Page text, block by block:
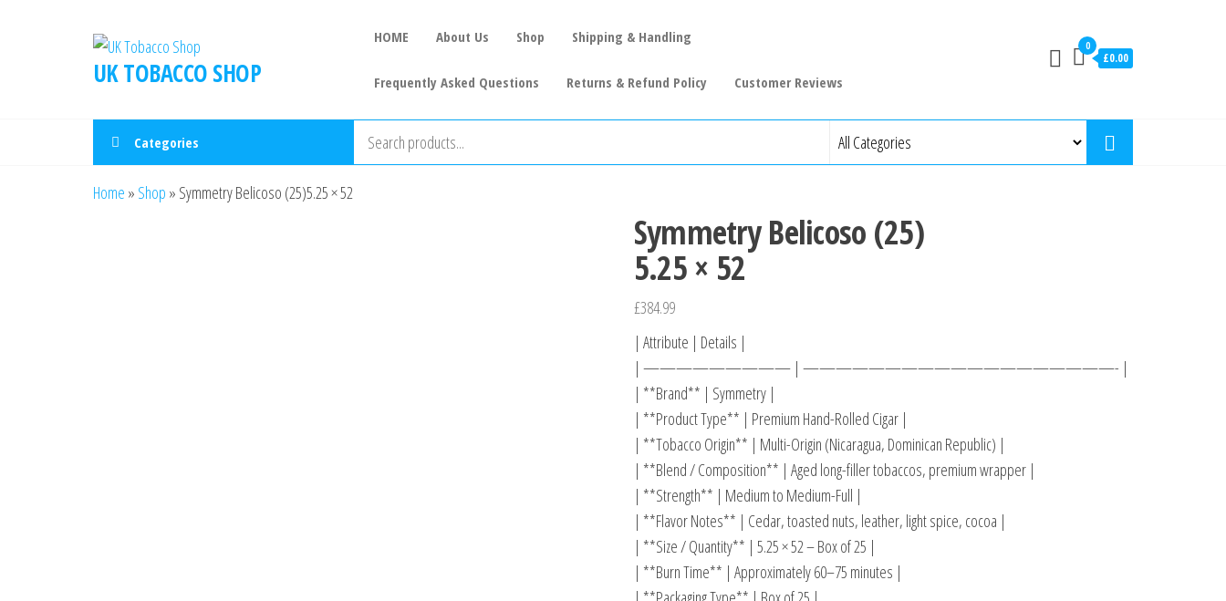
UK TOBACCO SHOP
HOME About Us Shop Shipping & Handling
Frequently Asked Questions Returns & Refund Policy Customer Reviews
0
£0.00
Categories
Home » Shop » Symmetry Belicoso (25)5.25 × 52
Symmetry Belicoso (25)
5.25 × 52
£384.99
| Attribute | Details |
| ————————— | ———————————————————- |
| **Brand** | Symmetry |
| **Product Type** | Premium Hand-Rolled Cigar |
| **Tobacco Origin** | Multi-Origin (Nicaragua, Dominican Republic) |
| **Blend / Composition** | Aged long-filler tobaccos, premium wrapper |
| **Strength** | Medium to Medium-Full |
| **Flavor Notes** | Cedar, toasted nuts, leather, light spice, cocoa |
| **Size / Quantity** | 5.25 × 52 – Box of 25 |
| **Burn Time** | Approximately 60–75 minutes |